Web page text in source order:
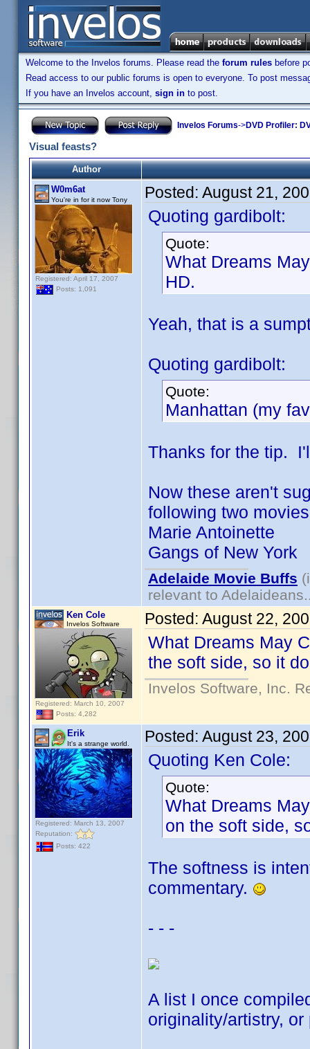
Welcome to the Invelos forums. Please read the forum rules before
Read access to our public forums is open to everyone. To post
If you have an Invelos account, sign in to post.
Invelos Forums->DVD Profiler:
Visual feasts?
Author
W0m6at
You're in for it now Tony
Registered: April 17, 2007
Posts: 1,091
Posted: August 21,
Quoting gardibolt:
Quote:
What Dreams
HD.
Yeah, that is a
Quoting gardibolt:
Quote:
Manhattan (my
Thanks for the tip.
Now these aren't
following two
Marie Antoinette
Gangs of New York
Adelaide Movie Buffs
relevant to
Ken Cole
Invelos Software
Registered: March 10, 2007
Posts: 4,282
Posted: August 22,
What Dreams May
the soft side, so it
Invelos Software, Inc.
Erik
It's a strange world.
Registered: March 13, 2007
Reputation:
Posts: 422
Posted: August 23,
Quoting Ken Cole:
Quote:
What Dreams
on the soft side,
The softness is
commentary.
- - -
A list I once
originality/artistry,